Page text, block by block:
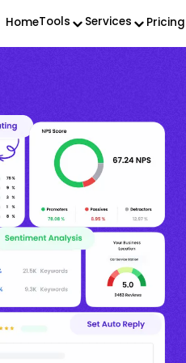
HomeTools Services Pricing